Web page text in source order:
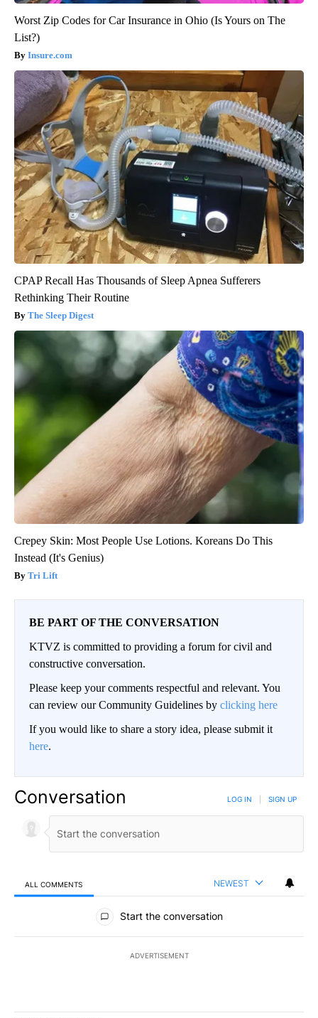
Worst Zip Codes for Car Insurance in Ohio (Is Yours on The
List?)
Insure.com
CPAP Recall Has Thousands of Sleep Apnea Sufferers
Rethinking Their Routine
The Sleep Digest
Crepey Skin: Most People Use Lotions. Koreans Do This
Instead (It's Genius)
Tri Lift
BE PART OF THE CONVERSATION
KTVZ is committed to providing a forum for civil and
constructive conversation.
Please keep your comments respectful and relevant. You
can review our Community Guidelines by clicking here
If you would like to share a story idea, please submit it
here.
Conversation LOG IN SIGN UP
ALL COMMENTS NEWEST
All Comments
Start the conversation
ADVERTISEMENT